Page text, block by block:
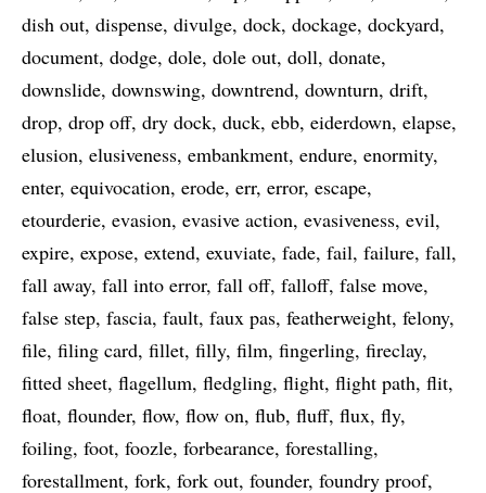
dish out dispense divulge dock dockage dockyard
document dodge dole dole out doll donate
downslide downswing downtrend downturn drift
drop drop off dry dock duck ebb eiderdown elapse
elusion elusiveness embankment endure enormity
enter equivocation erode err error escape
etourderie evasion evasive action evasiveness evil
expire expose extend exuviate fade fail failure fall
fall away fall into error fall off falloff false move
false step fascia fault faux pas featherweight felony
file filing card fillet filly film fingerling fireclay
fitted sheet flagellum fledgling flight flight path flit
float flounder flow flow on flub fluff flux fly
foiling foot foozle forbearance forestalling
forestallment fork fork out founder foundry proof